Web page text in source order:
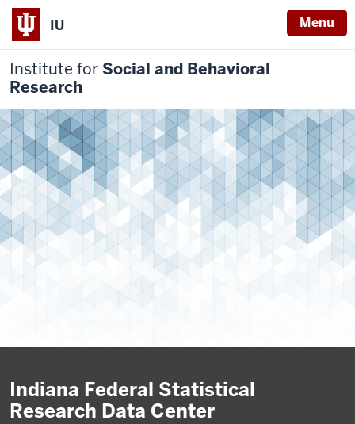
IU Menu
Institute for Social and Behavioral
Research
Indiana Federal Statistical
Research Data Center